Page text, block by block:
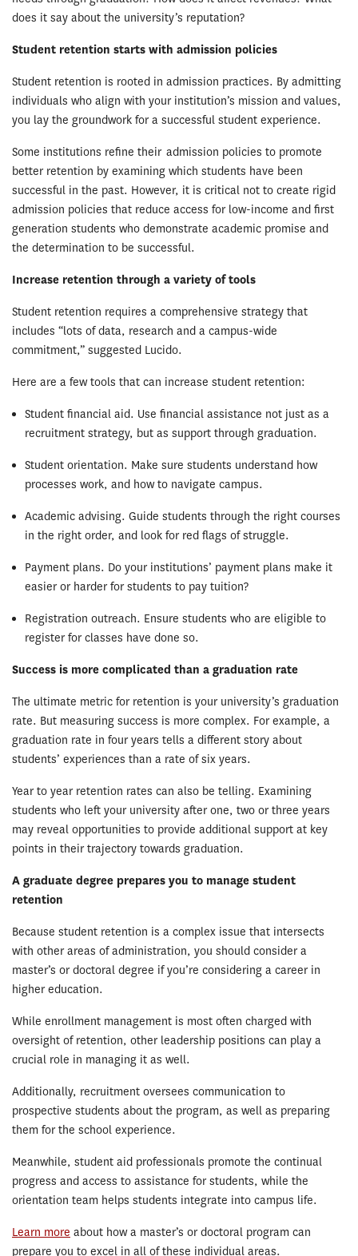
does it say about the university’s reputation?
Student retention starts with admission policies
Student retention is rooted in admission practices. By admitting
individuals who align with your institution’s mission and values,
you lay the groundwork for a successful student experience.
Some institutions refine their admission policies to promote
better retention by examining which students have been
successful in the past. However, it is critical not to create rigid
admission policies that reduce access for low-income and first
generation students who demonstrate academic promise and
the determination to be successful.
Increase retention through a variety of tools
Student retention requires a comprehensive strategy that
includes “lots of data, research and a campus-wide
commitment,” suggested Lucido.
Here are a few tools that can increase student retention:
Student financial aid. Use financial assistance not just as a
recruitment strategy, but as support through graduation.
Student orientation. Make sure students understand how
processes work, and how to navigate campus.
Academic advising. Guide students through the right courses
in the right order, and look for red flags of struggle.
Payment plans. Do your institutions’ payment plans make it
easier or harder for students to pay tuition?
Registration outreach. Ensure students who are eligible to
register for classes have done so.
Success is more complicated than a graduation rate
The ultimate metric for retention is your university’s graduation
rate. But measuring success is more complex. For example, a
graduation rate in four years tells a different story about
students’ experiences than a rate of six years.
Year to year retention rates can also be telling. Examining
students who left your university after one, two or three years
may reveal opportunities to provide additional support at key
points in their trajectory towards graduation.
A graduate degree prepares you to manage student
retention
Because student retention is a complex issue that intersects
with other areas of administration, you should consider a
master’s or doctoral degree if you’re considering a career in
higher education.
While enrollment management is most often charged with
oversight of retention, other leadership positions can play a
crucial role in managing it as well.
Additionally, recruitment oversees communication to
prospective students about the program, as well as preparing
them for the school experience.
Meanwhile, student aid professionals promote the continual
progress and access to assistance for students, while the
orientation team helps students integrate into campus life.
Learn more about how a master’s or doctoral program can
prepare you to excel in all of these individual areas.